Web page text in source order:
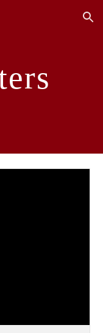
Skip to navigation